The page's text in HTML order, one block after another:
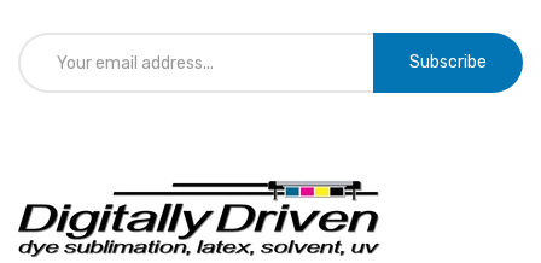
Subscribe